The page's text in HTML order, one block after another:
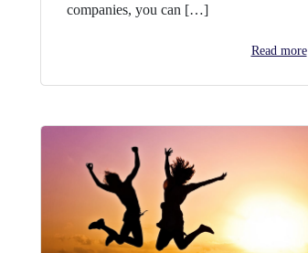
companies, you can […]
Read more